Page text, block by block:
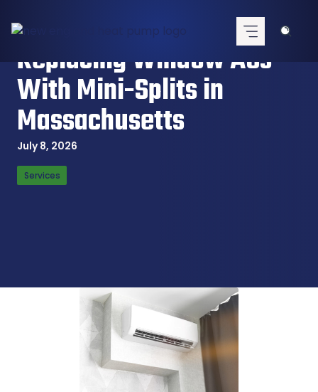
Replacing Window ACs
With Mini-Splits in
Massachusetts
July 8, 2026
Services